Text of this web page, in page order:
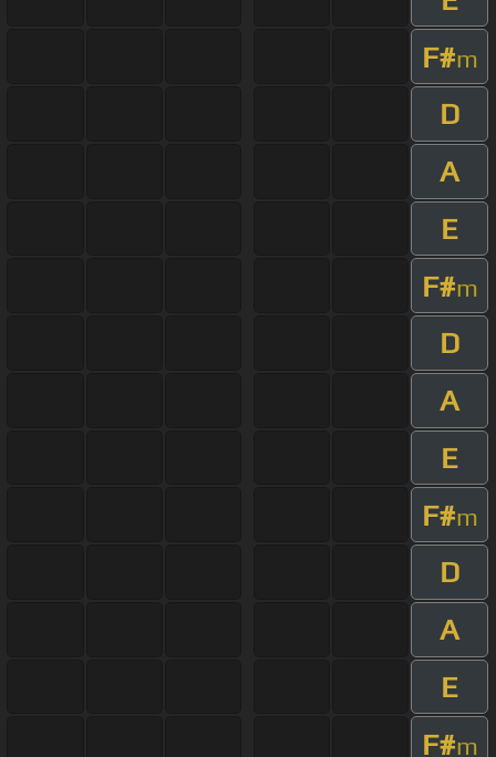
F#m
D
A
E
F#m
D
A
E
F#m
D
A
E
F#m